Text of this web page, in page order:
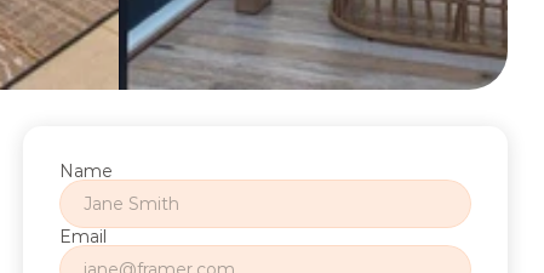
Name
Email